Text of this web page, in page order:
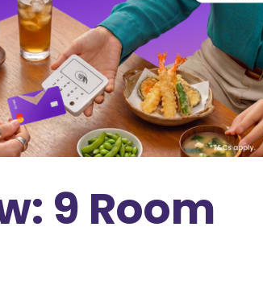
9 Room